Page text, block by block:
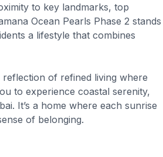
to key landmarks, top
Ocean Pearls Phase 2 stands
a lifestyle that combines
reflection of refined living where
to experience coastal serenity,
It’s a home where each sunrise
of belonging.